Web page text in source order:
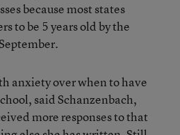
because most states
to be 5 years old by the
anxiety over when to have
said Schanzenbach,
more responses to that